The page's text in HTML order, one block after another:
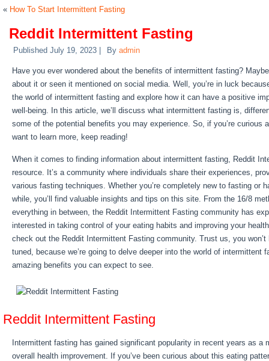
« How To Start Intermittent Fasting
Reddit Intermittent Fasting
Published July 19, 2023 By admin
Have you ever wondered about the benefits of intermittent fasting?
about it or seen it mentioned on social media. Well, you’re in luck
the world of intermittent fasting and explore how it can have a positive
well-being. In this article, we’ll discuss what intermittent fasting is,
some of the potential benefits you may experience. So, if you’re curious
want to learn more, keep reading!
When it comes to finding information about intermittent fasting, Reddit
resource. It’s a community where individuals share their experiences,
various fasting techniques. Whether you’re completely new to fasting or
while, you’ll find valuable insights and tips on this site. From the 16/8
everything in between, the Reddit Intermittent Fasting community has
interested in taking control of your eating habits and improving your
check out the Reddit Intermittent Fasting community. Trust us, you
tuned, because we’re going to delve deeper into the world of intermittent
amazing benefits you can expect to see.
Reddit Intermittent Fasting
Intermittent fasting has gained significant popularity in recent years as a
overall health improvement. If you’ve been curious about this eating